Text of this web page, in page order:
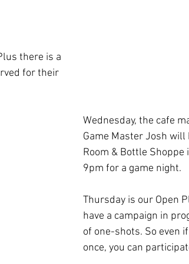
there is a
for their
Wednesday, the cafe
Game Master Josh will
Room & Bottle
9pm for a game night.
Thursday is our Open
have a campaign in
of one-shots. So even
once, you can